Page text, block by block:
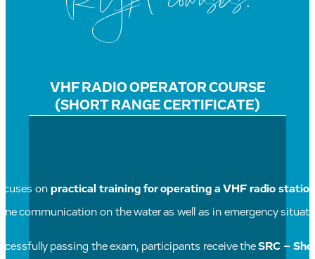
VHF RADIO OPERATOR COURSE
(SHORT RANGE CERTIFICATE)
on practical training for operating a VHF radio
communication on the water as well as in emergency
passing the exam, participants receive theSRC –